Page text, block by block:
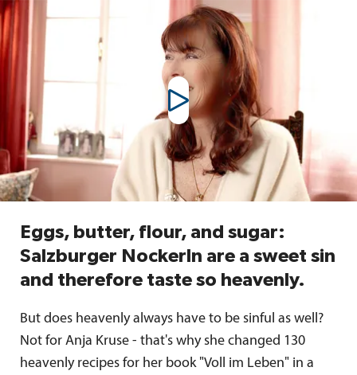
Eggs, butter, flour, and sugar:
Salzburger Nockerln are a sweet sin
and therefore taste so heavenly.
But does heavenly always have to be sinful as well?
Not for Anja Kruse - that's why she changed 130
heavenly recipes for her book "Voll im Leben" in a